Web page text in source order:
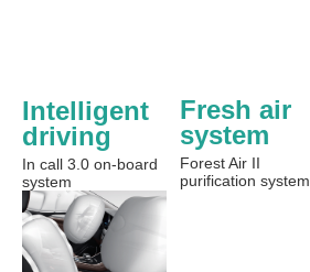
Intelligent
driving
In call 3.0 on-board
system
Fresh air
system
Forest Air II
purification system